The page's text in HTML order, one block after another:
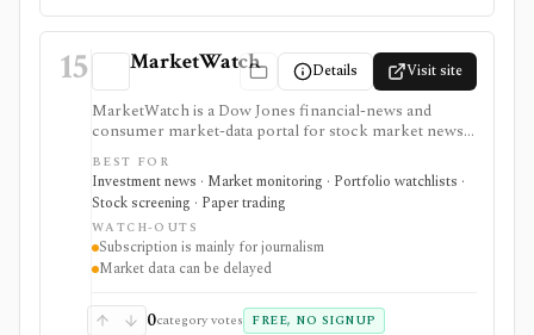
15 MarketWatch Details Visit site
MarketWatch is a Dow Jones financial-news and
consumer market-data portal for stock market news,
quote pages, watchlists, screeners, calendars,
BigCharts, options chains, fund research, rates,
newsletters, and paper trading through Virtual Stock
Exchange. It is useful for retail investors who want
mainstream market coverage and lightweight tools in
one familiar site. Treat the subscription mainly as
journalism access: market-data pages remain
MarketWatch is not a broker, professional terminal,
BEST FOR
Investment news · Market monitoring · Portfolio watchlists ·
Stock screening · Paper trading
WATCH-OUTS
Subscription is mainly for journalism
Market data can be delayed
0category votes FREE, NO SIGNUP